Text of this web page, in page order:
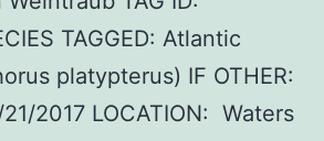
TAGGED: Atlantic
platypterus) IF OTHER:
2017 LOCATION: Waters